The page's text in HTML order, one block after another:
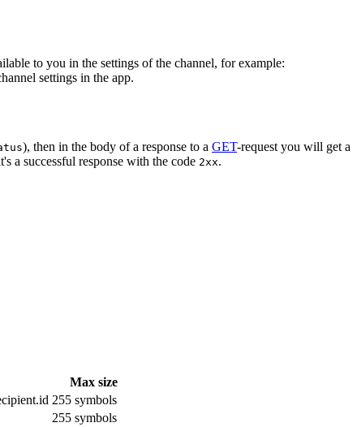
to you in the settings of the channel, for example:
settings in the app.
), then in the body of a response to a GET-request you will get a
a successful response with the code 2xx.
Max size
255 symbols
255 symbols